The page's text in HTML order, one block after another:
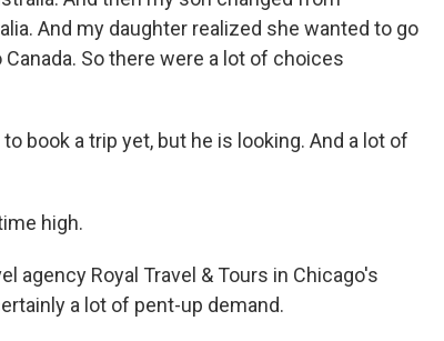
And my daughter realized she wanted to go
So there were a lot of choices
book a trip yet, but he is looking. And a lot of
high.
agency Royal Travel & Tours in Chicago's
a lot of pent-up demand.